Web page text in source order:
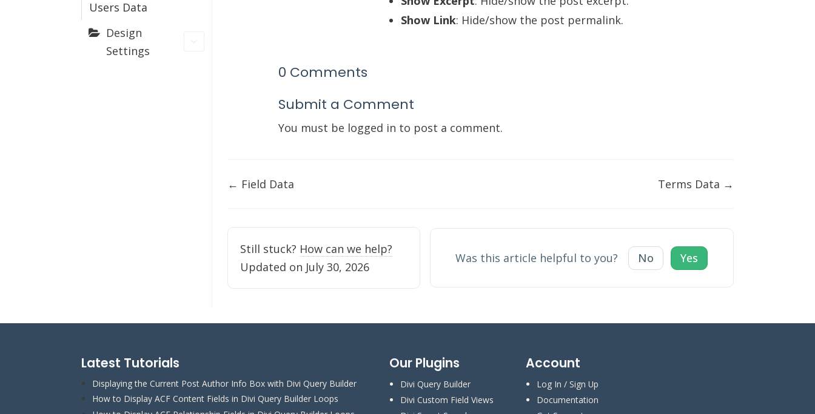
Users Data
Design
Settings
Show Link: Hide/show the post permalink.
0 Comments
Submit a Comment
You must be logged in to post a comment.
Doc
← Field Data Terms Data →
Still stuck? How can we help?
Updated on July 30, 2026
Was this article helpful to you? No Yes
Latest Tutorials
Displaying the Current Post Author Info Box with Divi Query Builder
How to Display ACF Content Fields in Divi Query Builder Loops
Our Plugins
Divi Query Builder
Divi Custom Field Views
Account
Log In / Sign Up
Documentation